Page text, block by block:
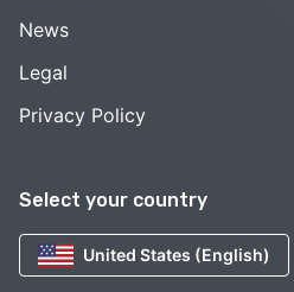
Select your country
United States (English)
News
Legal
Privacy Policy